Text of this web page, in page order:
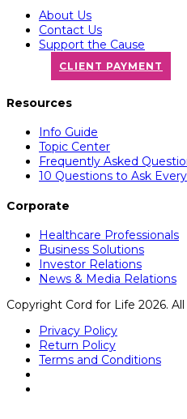
About Us
Contact Us
Support the Cause
CLIENT PAYMENT
Resources
Info Guide
Topic Center
Frequently Asked
10 Questions to Ask
Corporate
Healthcare Professionals
Business Solutions
Investor Relations
News & Media Relations
Copyright Cord for Life 2026.
Privacy Policy
Return Policy
Terms and Conditions